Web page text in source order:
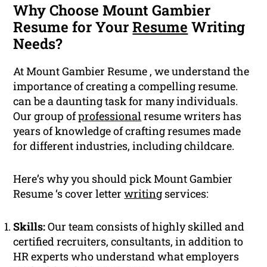
Why Choose Mount Gambier
Resume for YourResume Writing
Needs?
At Mount Gambier Resume , we understand the
importance of creating a compelling resume.
can be a daunting task for many individuals.
Our group ofprofessionalresume writers has
years of knowledge of crafting resumes made
for different industries, including childcare.
Here’s why you should pick Mount Gambier
Resume ‘s cover letterwriting services:
Skills:Our team consists of highly skilled and
certified recruiters, consultants, in addition to
HR experts who understand what employers